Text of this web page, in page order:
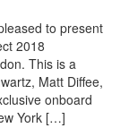
to present
2018
This is a
Matt Diffee,
onboard
York […]